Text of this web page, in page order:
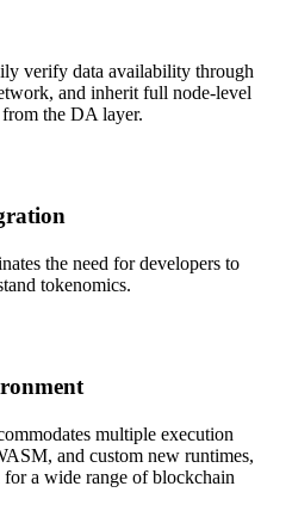
verify data availability through
and inherit full node-level
the DA layer.
the need for developers to
tokenomics.
multiple execution
and custom new runtimes,
a wide range of blockchain